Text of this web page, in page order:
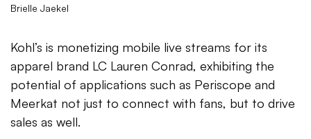
Brielle Jaekel
Kohl’s is monetizing mobile live streams for its
apparel brand LC Lauren Conrad, exhibiting the
potential of applications such as Periscope and
Meerkat not just to connect with fans, but to drive
sales as well.